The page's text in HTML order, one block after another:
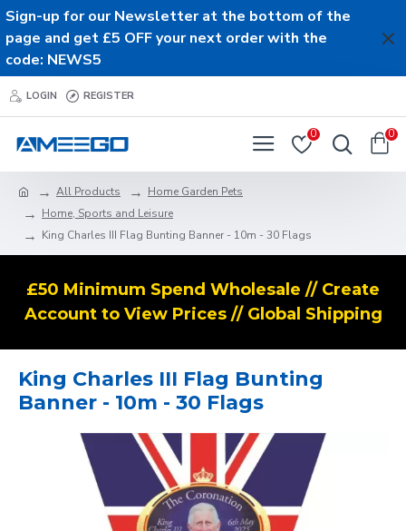
Sign-up for our Newsletter at the bottom of the
page and get £5 OFF your next order with the
code: NEWS5
LOGIN REGISTER
0 0
All Products
Home Garden Pets
Home, Sports and Leisure
King Charles III Flag Bunting Banner - 10m - 30 Flags
£50 Minimum Spend Wholesale // Create
Account to View Prices // Global Shipping
King Charles III Flag Bunting
Banner - 10m - 30 Flags